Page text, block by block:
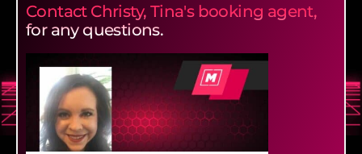
Contact Christy, Tina's booking agent,
for any questions.